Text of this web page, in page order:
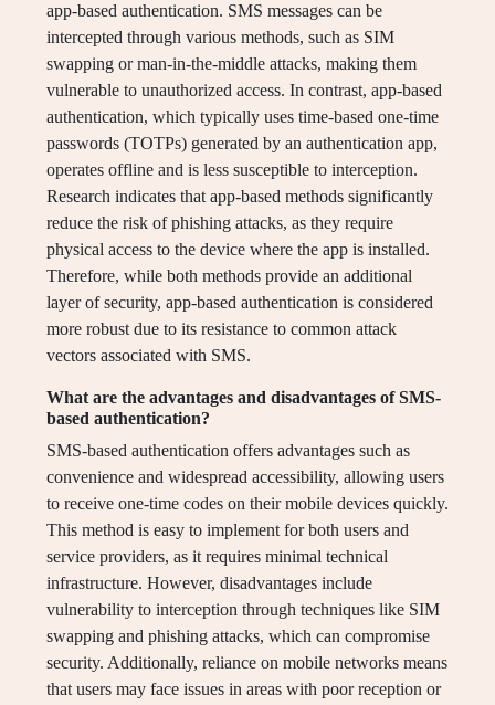
app-based authentication. SMS messages can be
intercepted through various methods, such as SIM
swapping or man-in-the-middle attacks, making them
vulnerable to unauthorized access. In contrast, app-based
authentication, which typically uses time-based one-time
passwords (TOTPs) generated by an authentication app,
operates offline and is less susceptible to interception.
Research indicates that app-based methods significantly
reduce the risk of phishing attacks, as they require
physical access to the device where the app is installed.
Therefore, while both methods provide an additional
layer of security, app-based authentication is considered
more robust due to its resistance to common attack
vectors associated with SMS.
What are the advantages and disadvantages of SMS-
based authentication?
SMS-based authentication offers advantages such as
convenience and widespread accessibility, allowing users
to receive one-time codes on their mobile devices quickly.
This method is easy to implement for both users and
service providers, as it requires minimal technical
infrastructure. However, disadvantages include
vulnerability to interception through techniques like SIM
swapping and phishing attacks, which can compromise
security. Additionally, reliance on mobile networks means
that users may face issues in areas with poor reception or